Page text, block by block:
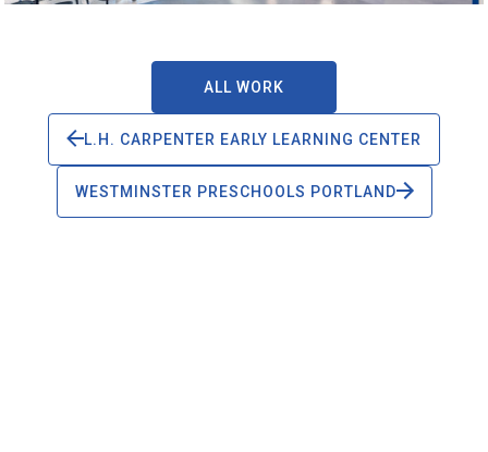
L.H. CARPENTER EARLY LEARNING CENTER
ALL WORK
WESTMINSTER PRESCHOOLS PORTLAND